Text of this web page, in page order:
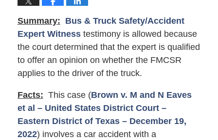
Summary: Bus & Truck Safety/Accident
Expert Witnesstestimony is allowed because
the court determined that the expert is qualified
to offer an opinion on whether the FMCSR
applies to the driver of the truck.
Facts: This case (Brown v. M and N Eaves
et al – United States District Court –
Eastern District of Texas – December 19,
2022) involves a car accident with a